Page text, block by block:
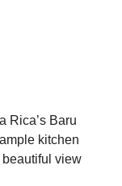
Rica’s Baru
kitchen
view